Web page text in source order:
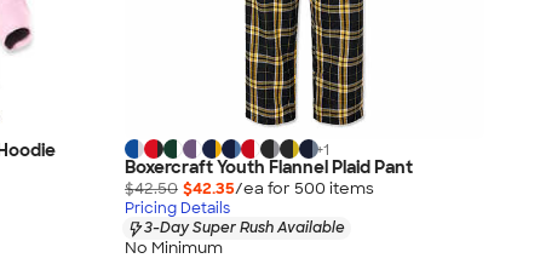
+1
Boxercraft Youth Flannel Plaid Pant
$42.50 $42.35/ea for 500 items
Pricing Details
3-Day Super Rush Available
No Minimum